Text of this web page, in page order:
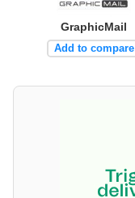
GraphicMail
Add to compare